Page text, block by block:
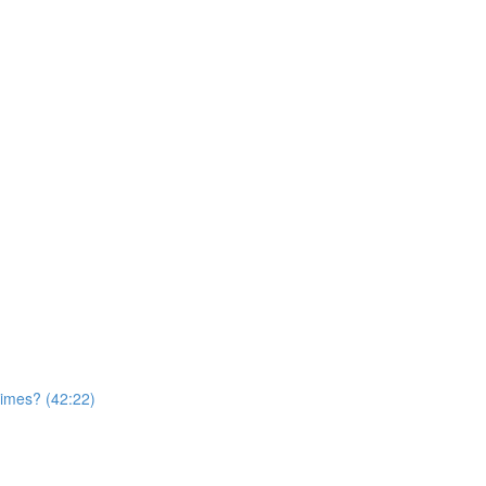
(42:22)